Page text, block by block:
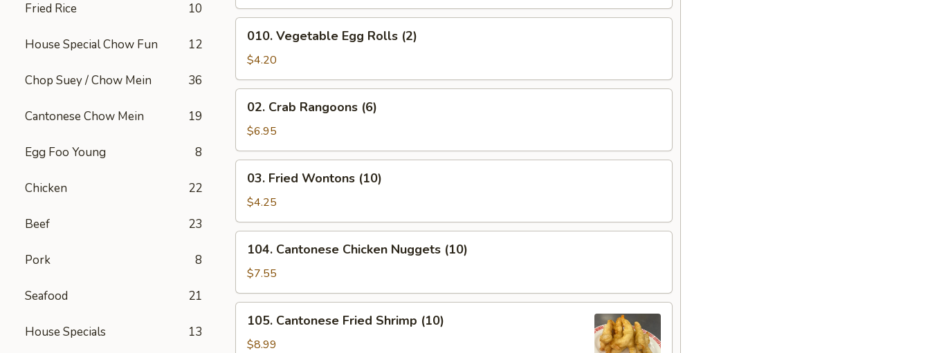
Fried Rice 10
House Special Chow Fun 12
Chop Suey / Chow Mein 36
Cantonese Chow Mein 19
Egg Foo Young 8
Chicken 22
Beef 23
Pork 8
Seafood 21
House Specials 13
Vegetable
Egg
Rolls
(2)
010. Vegetable Egg Rolls (2)
$4.20
Crab
Rangoons
(6)
02. Crab Rangoons (6)
$6.95
Fried
Wontons
(10)
03. Fried Wontons (10)
$4.25
Cantonese
Chicken
Nuggets
(10)
104. Cantonese Chicken Nuggets (10)
$7.55
Cantonese
Fried
105. Cantonese Fried Shrimp (10)
$8.99